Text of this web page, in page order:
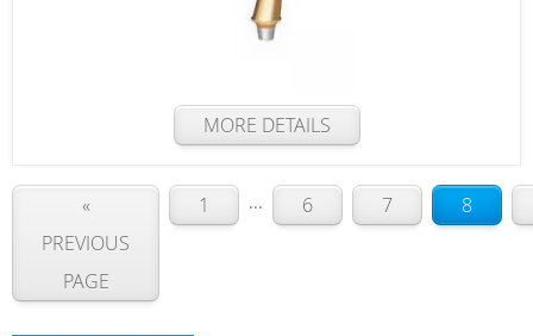
MORE DETAILS
«
PREVIOUS
PAGE
1 ... 6 7 8